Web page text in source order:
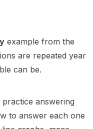
example from the
are repeated year
can be.
answering
to answer each one